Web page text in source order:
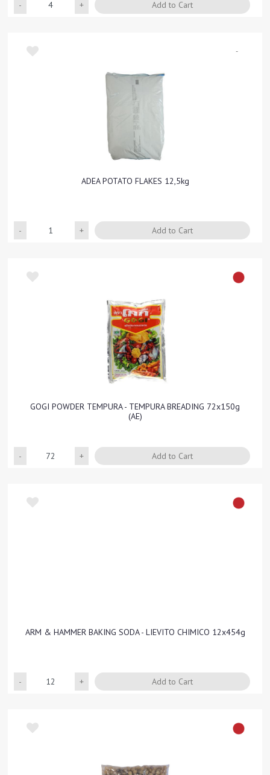
Add to Cart
-
ADEA POTATO FLAKES 12,5kg
Add to Cart
GOGI POWDER TEMPURA - TEMPURA BREADING 72x150g
(AE)
Add to Cart
ARM & HAMMER BAKING SODA - LIEVITO CHIMICO 12x454g
Add to Cart